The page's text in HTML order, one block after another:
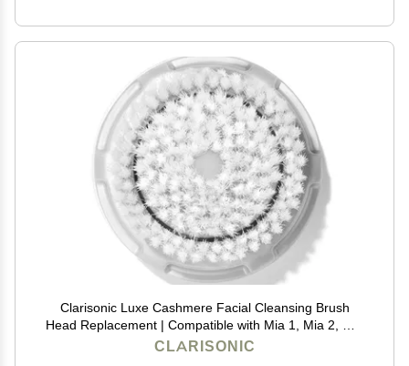
Clarisonic Luxe Cashmere Facial Cleansing Brush
Head Replacement | Compatible with Mia 1, Mia 2, Mia
Fit, Alpha Fit, Smart Profile Uplift and Alpha Fit X | 1
CLARISONIC